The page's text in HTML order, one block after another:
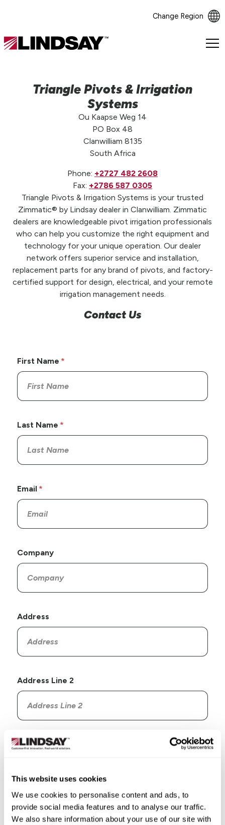
This website uses cookies
We use cookies to personalise content and ads, to
provide social media features and to analyse our traffic.
We also share information about your use of our site with
Change Region
Lindsay.
Triangle Pivots & Irrigation
Systems
Ou Kaapse Weg 14
PO Box 48
Clanwilliam 8135
South Africa
Phone: +2727 482 2608
Fax: +2786 587 0305
Triangle Pivots & Irrigation Systems is your trusted
Zimmatic® by Lindsay dealer in Clanwilliam. Zimmatic
dealers are knowledgeable pivot irrigation professionals
who can help you customize the right equipment and
technology for your unique operation. Our dealer
network offers superior service and installation,
replacement parts for any brand of pivots, and factory-
certified support for design, electrical, and your remote
irrigation management needs.
Contact Us
First Name
Last Name
Email
Company
Address
Address Line 2
Country
State/Province